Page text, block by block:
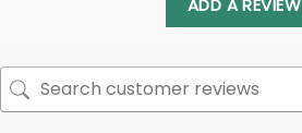
ADD A REVIEW